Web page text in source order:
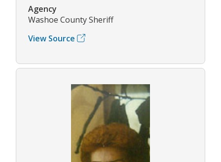
Agency
Washoe County Sheriff
View Source